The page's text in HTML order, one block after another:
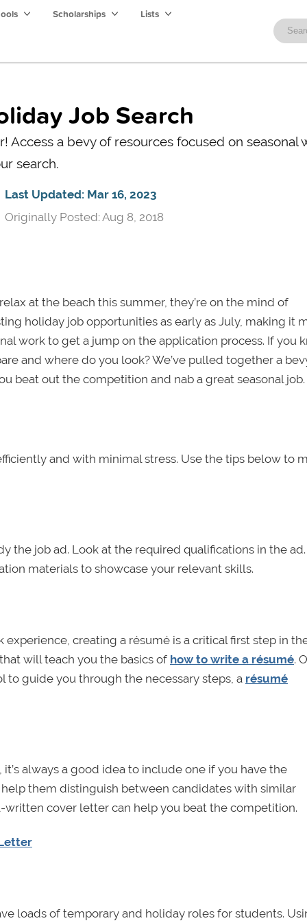
Scholarships Lists
Job Search
Access a bevy of resources focused on seasonal
search.
Last Updated: Mar 16, 2023
Originally Posted: Aug 8, 2018
at the beach this summer, they’re on the mind of
holiday job opportunities as early as July, making it
work to get a jump on the application process. If you
and where do you look? We’ve pulled together a
beat out the competition and nab a great seasonal job.
and with minimal stress. Use the tips below to
the job ad. Look at the required qualifications in the
materials to showcase your relevant skills.
creating a résumé is a critical first step in
will teach you the basics of how to write a résumé.
to guide you through the necessary steps, a résumé
always a good idea to include one if you have the
them distinguish between candidates with similar
cover letter can help you beat the competition.
loads of temporary and holiday roles for students.